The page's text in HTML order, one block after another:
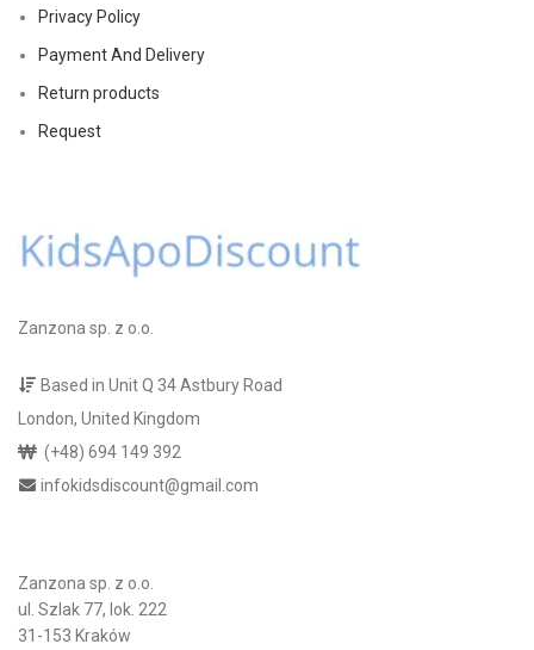
Privacy Policy
Payment And Delivery
Return products
Request
Zanzona sp. z o.o.
Based in Unit Q 34 Astbury Road
London, United Kingdom
(+48) 694 149 392
infokidsdiscount@gmail.com
Zanzona sp. z o.o.
ul. Szlak 77, lok. 222
31-153 Kraków